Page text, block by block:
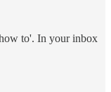
to'. In your inbox